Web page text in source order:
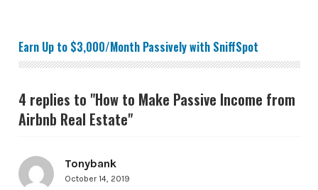
Earn Up to $3,000/Month Passively with SniffSpot
4 replies to "How to Make Passive Income from
Airbnb Real Estate"
Tonybank
October 14, 2019